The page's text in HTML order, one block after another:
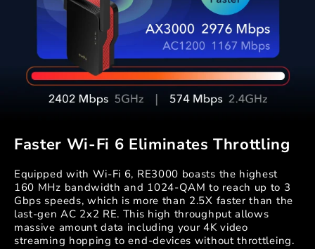
Faster Wi-Fi 6 Eliminates Throttling
Equipped with Wi-Fi 6, RE3000 boasts the highest
160 MHz bandwidth and 1024-QAM to reach up to 3
Gbps speeds, which is more than 2.5X faster than the
last-gen AC 2x2 RE. This high throughput allows
massive amount data including your 4K video
streaming hopping to end-devices without throttleing.